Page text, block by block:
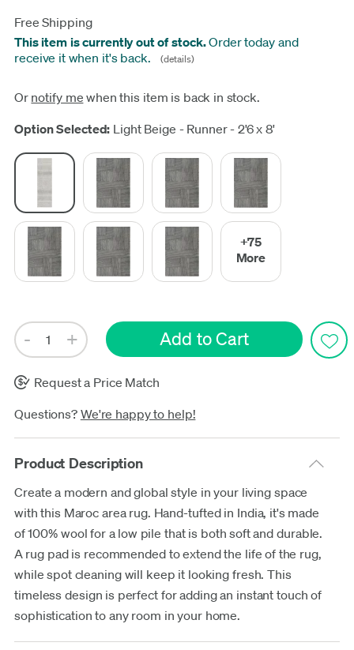
Free Shipping
This item is currently out of stock.Order today and
receive it when it's back.
(details)
Update
Or notify me when this item is back in stock.
Option Selected: Light Beige - Runner - 2'6 x 8'
+75
More
Request a Price Match
Questions? We're happy to help!
Product Description
Create a modern and global style in your living space
with this Maroc area rug. Hand-tufted in India, it's made
of 100% wool for a low pile that is both soft and durable.
A rug pad is recommended to extend the life of the rug,
while spot cleaning will keep it looking fresh. This
timeless design is perfect for adding an instant touch of
sophistication to any room in your home.